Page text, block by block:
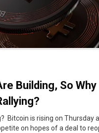
Building, So Why
Bitcoin is rising on Thursday
on hopes of a deal to